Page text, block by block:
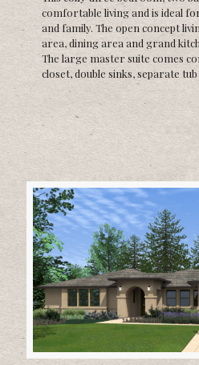
comfortable living and is ideal
and family. The open concept
area, dining area and grand
The large master suite comes
closet, double sinks, separate